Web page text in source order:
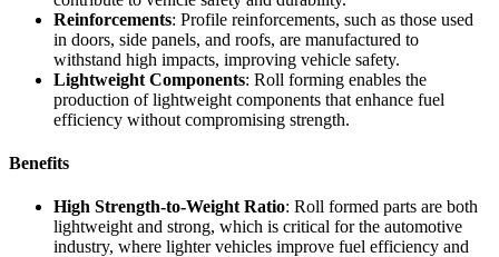
Reinforcements: Profile reinforcements, such as those used
in doors, side panels, and roofs, are manufactured to
withstand high impacts, improving vehicle safety.
Lightweight Components: Roll forming enables the
production of lightweight components that enhance fuel
efficiency without compromising strength.
Benefits
High Strength-to-Weight Ratio: Roll formed parts are both
lightweight and strong, which is critical for the automotive
industry, where lighter vehicles improve fuel efficiency and